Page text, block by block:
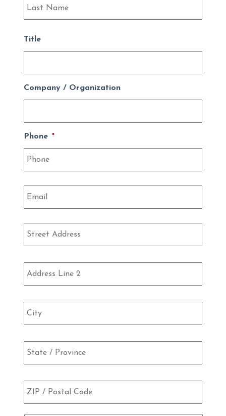
Title
Company / Organization
Phone *
Email *
Address
Street
2
City
State
ZIP
Postal
Code